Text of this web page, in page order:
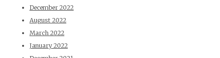
December 2022
August 2022
March 2022
January 2022